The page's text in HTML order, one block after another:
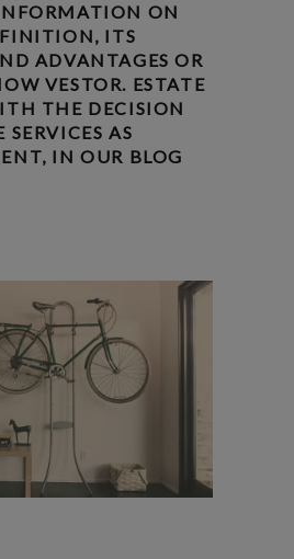
ON
ITS
ADVANTAGES OR
VESTOR. ESTATE
THE DECISION
SERVICES AS
IN OUR BLOG